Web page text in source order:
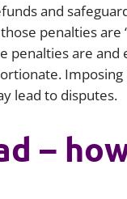
and
penalties
penalties are
lead to disputes.
–